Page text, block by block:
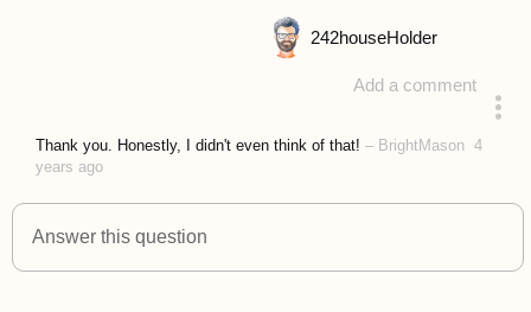
Add a comment
242houseHolder
Thank you. Honestly, I didn't even think of that! – BrightMason 4
years ago
Answer this question